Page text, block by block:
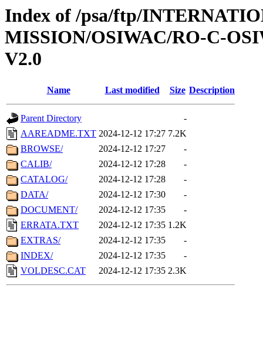
Index of /psa/ftp/
MISSION/OSIWAC/RO-C-
V2.0
Name Last modified Size Description
Parent Directory
-
AAREADME.TXT 2024-12-12 17:27 7.2K
BROWSE/
2024-12-12 17:27
-
CALIB/
2024-12-12 17:28
-
CATALOG/
2024-12-12 17:28
-
DATA/
2024-12-12 17:30
-
DOCUMENT/
2024-12-12 17:35
-
ERRATA.TXT
2024-12-12 17:35 1.2K
EXTRAS/
2024-12-12 17:35
-
INDEX/
2024-12-12 17:35
-
VOLDESC.CAT
2024-12-12 17:35 2.3K